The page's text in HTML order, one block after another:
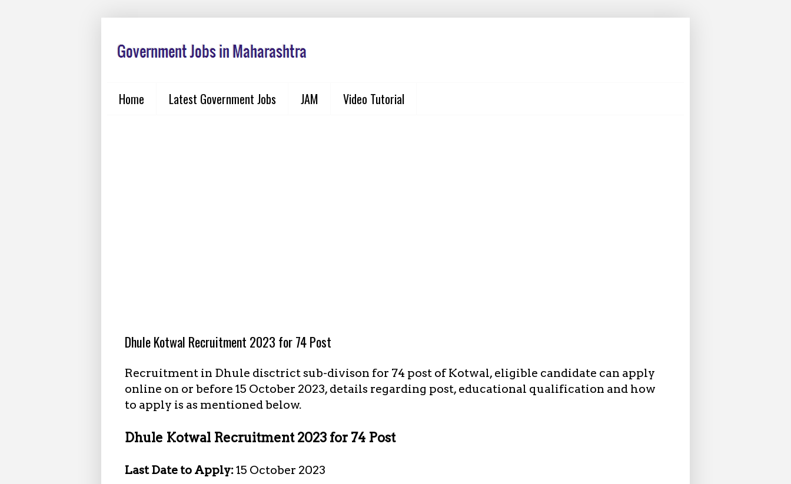
Home Latest Government Jobs JAM Video Tutorial
Dhule Kotwal Recruitment 2023 for 74 Post
Recruitment in Dhule disctrict sub-divison for 74 post of Kotwal, eligible candidate can apply
online on or before 15 October 2023, details regarding post, educational qualification and how
to apply is as mentioned below.
Dhule Kotwal Recruitment 2023 for 74 Post
Last Date to Apply:15 October 2023